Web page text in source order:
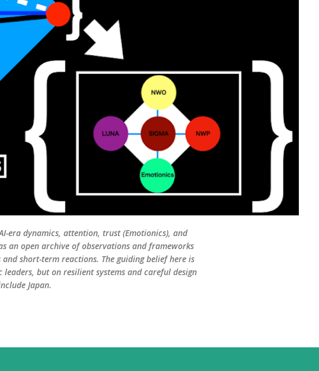
era dynamics, attention, trust (Emotionics), and
an open archive of observations and frameworks
short-term reactions. The guiding belief here is
but on resilient systems and careful design
Japan.